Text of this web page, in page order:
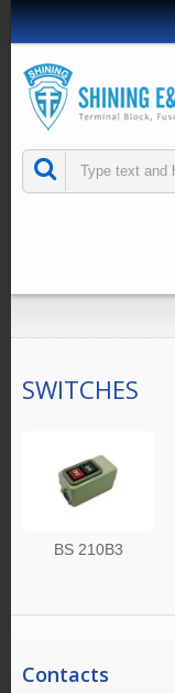
SWITCHES
BS 210B3
Contacts